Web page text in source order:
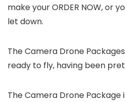
make your ORDER NOW, or
let down.
The Camera Drone
ready to fly, having been
The Camera Drone